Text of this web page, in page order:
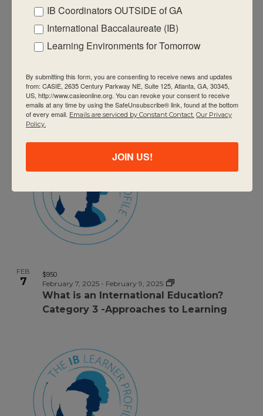
DP Category 1 – Theory of Knowledge
February 7, 2025 -February 9, 2025
$950
FEB
7
DP Category 2 – Theory of Knowledge
February 7, 2025- February 9, 2025
$950
FEB
7
What is an International Education?
Category 3 -Approaches to Learning
February 7, 2025- February 9, 2025
$950
IB Coordinators OUTSIDE of GA
International Baccalaureate (IB)
Learning Environments for Tomorrow
By submitting this form, you are consenting to receive news and updates
from: CASIE, 2635 Century Parkway NE, Suite 125, Atlanta, GA, 30345,
US, http://www.casieonline.org. You can revoke your consent to receive
emails at any time by using the SafeUnsubscribe® link, found at the bottom
of every email. Emails are serviced by Constant Contact. Our Privacy
Policy.
JOIN US!